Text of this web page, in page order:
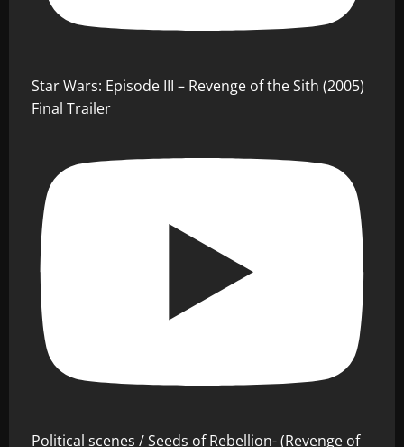
Star Wars: Episode III – Revenge of the Sith (2005)
Final Trailer
Political scenes / Seeds of Rebellion- (Revenge of